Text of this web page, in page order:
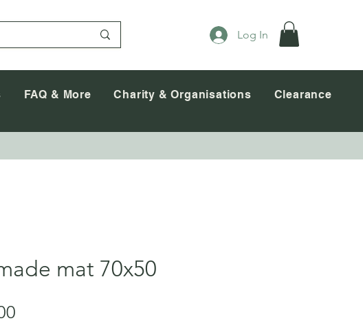
Log In
FAQ & More Charity & Organisations
Clearance
mat 70x50